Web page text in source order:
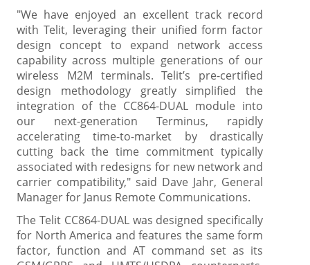
"We have enjoyed an excellent track record
with Telit, leveraging their unified form factor
design concept to expand network access
capability across multiple generations of our
wireless M2M terminals. Telit’s pre-certified
design methodology greatly simplified the
integration of the CC864-DUAL module into
our next-generation Terminus, rapidly
accelerating time-to-market by drastically
cutting back the time commitment typically
associated with redesigns for new network and
carrier compatibility," said Dave Jahr, General
Manager for Janus Remote Communications.
The Telit CC864-DUAL was designed specifically
for North America and features the same form
factor, function and AT command set as its